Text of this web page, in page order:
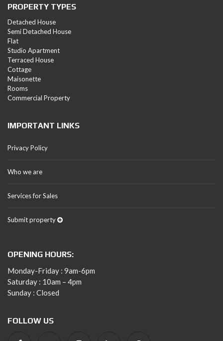
PROPERTY TYPES
Detached House
Semi Detached House
Flat
Studio Apartment
Terraced House
Cottage
Maisonette
Rooms
Commercial Property
IMPORTANT LINKS
Privacy Policy
Who we are
Services for Sales
Submit property
OPENING HOURS:
Monday-Friday : 9am-6pm
Saturday : 10am – 4pm
Sunday : Closed
FOLLOW US